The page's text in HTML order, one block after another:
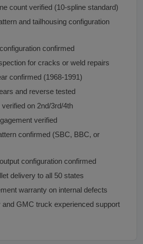
count verified (10-spline standard)
and tailhousing configuration
confirmed
for cracks or weld repairs
confirmed (1968-1991)
and reverse tested
on 2nd/3rd/4th
verified
confirmed (SBC, BBC, or
configuration confirmed
delivery to all 50 states
warranty on internal defects
GMC truck experienced support